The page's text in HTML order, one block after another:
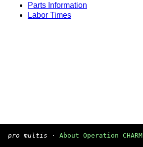
Parts Information
Labor Times
pro multis · About Operation CHARM